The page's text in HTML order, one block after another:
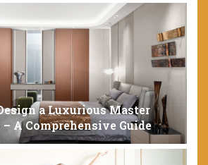
a Luxurious Master
A Comprehensive Guide